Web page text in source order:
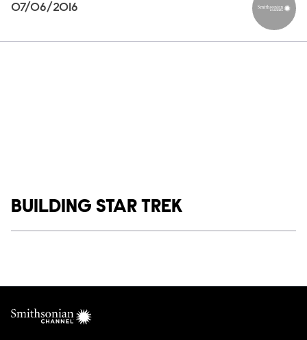
07/06/2016
Show links
BUILDING STAR TREK
Brand links